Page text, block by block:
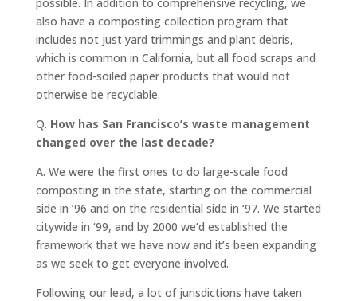
also have a composting collection program that
includes not just yard trimmings and plant debris,
which is common in California, but all food scraps and
other food-soiled paper products that would not
otherwise be recyclable.
Q. How has San Francisco’s waste management
changed over the last decade?
A. We were the first ones to do large-scale food
composting in the state, starting on the commercial
side in ‘96 and on the residential side in ‘97. We started
citywide in ‘99, and by 2000 we’d established the
framework that we have now and it’s been expanding
as we seek to get everyone involved.
Following our lead, a lot of jurisdictions have taken